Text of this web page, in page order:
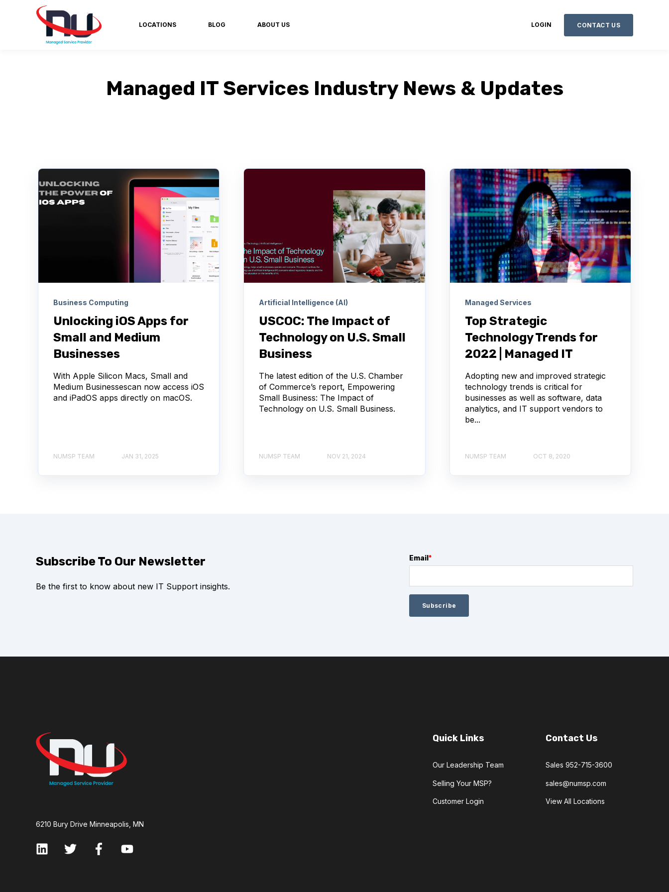
LOCATIONS BLOG ABOUT US LOGIN CONTACT US
Managed IT Services Industry News & Updates
Business Computing
Unlocking iOS Apps for
Small and Medium
Businesses
With Apple Silicon Macs, Small and
Medium Businessescan now access iOS
and iPadOS apps directly on macOS.
NUMSP TEAM JAN 31, 2025
Artificial Intelligence (AI)
USCOC: The Impact of
Technology on U.S. Small
Business
The latest edition of the U.S. Chamber
of Commerce’s report, Empowering
Small Business: The Impact of
Technology on U.S. Small Business.
NUMSP TEAM NOV 21, 2024
Managed Services
Top Strategic
Technology Trends for
2022 | Managed IT
Adopting new and improved strategic
technology trends is critical for
businesses as well as software, data
analytics, and IT support vendors to
be...
NUMSP TEAM OCT 8, 2020
Subscribe To Our Newsletter
Be the first to know about new IT Support insights.
Email *
6210 Bury Drive Minneapolis, MN
Quick Links
Our Leadership Team
Selling Your MSP?
Customer Login
Contact Us
Sales 952-715-3600
sales@numsp.com
View All Locations